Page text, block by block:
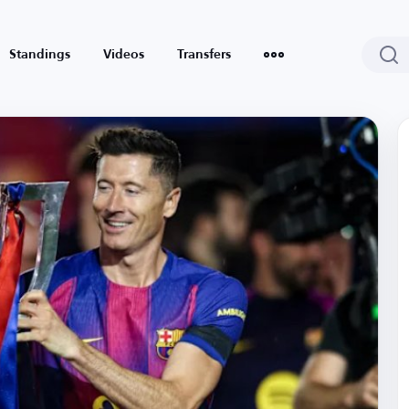
Standings Videos Transfers